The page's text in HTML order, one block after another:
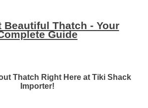
Beautiful Thatch - Your
Guide
Thatch Right Here at Tiki Shack
Importer!